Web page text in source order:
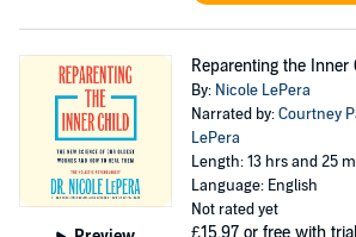
Reparenting the Inner
By: Nicole LePera
Narrated by:Courtney
LePera
Length: 13 hrs and 25
Language: English
Not rated yet
£15.97 or free with